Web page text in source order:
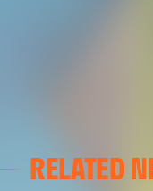
RELATED
VALENCIA CF